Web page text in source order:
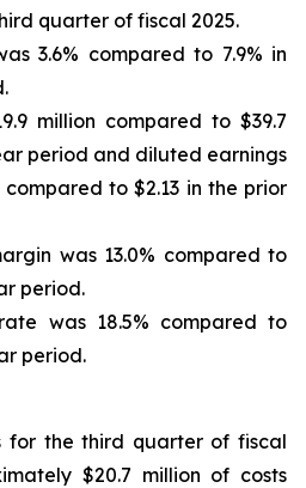
quarter of fiscal 2025.
3.6% compared to 7.9% in
million compared to $39.7
period and diluted earnings
compared to $2.13 in the prior
was 13.0% compared to
period.
was 18.5% compared to
period.
for the third quarter of fiscal
$20.7 million of costs